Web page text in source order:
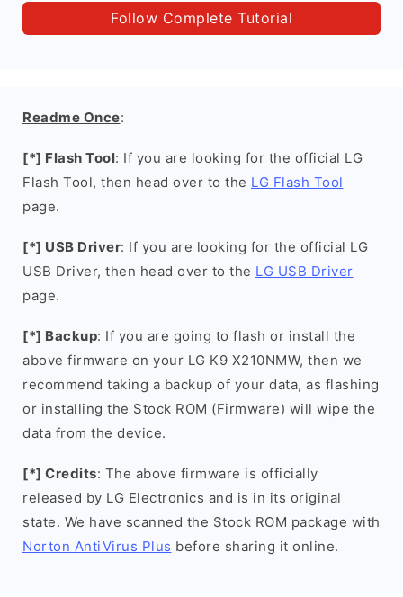
Follow Complete Tutorial
Readme Once:
[*] Flash Tool: If you are looking for the official LG
Flash Tool, then head over to the LG Flash Tool
page.
[*] USB Driver: If you are looking for the official LG
USB Driver, then head over to the LG USB Driver
page.
[*] Backup: If you are going to flash or install the
above firmware on your LG K9 X210NMW, then we
recommend taking a backup of your data, as flashing
or installing the Stock ROM (Firmware) will wipe the
data from the device.
[*] Credits: The above firmware is officially
released by LG Electronics and is in its original
state. We have scanned the Stock ROM package with
Norton AntiVirus Plus before sharing it online.